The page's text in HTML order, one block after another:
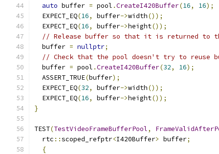
auto buffer = pool .CreateI420Buffer(16, 16);
  EXPECT_EQ
(16, buffer->width());
  EXPECT_EQ
(16, buffer->height());
// Release buffer so that it is returned to
  buffer
= nullptr;
// Check that the pool doesn't try to reuse
  buffer
= pool .CreateI420Buffer(32, 16);
  ASSERT_TRUE
(buffer);
  EXPECT_EQ
(32, buffer->width());
  EXPECT_EQ
(16, buffer->height());
}
TEST(TestVideoFrameBufferPool,
  rtc
::scoped_refptr<I420Buffer> buffer;
{